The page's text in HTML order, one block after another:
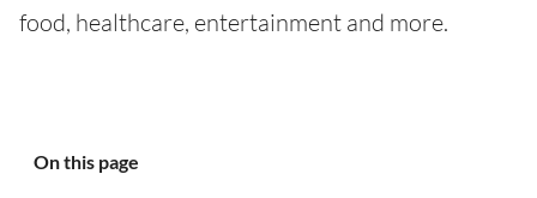
food, healthcare, entertainment and more.
On this page